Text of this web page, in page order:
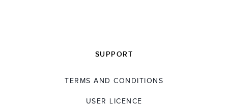
SUPPORT
TERMS AND CONDITIONS
USER LICENCE